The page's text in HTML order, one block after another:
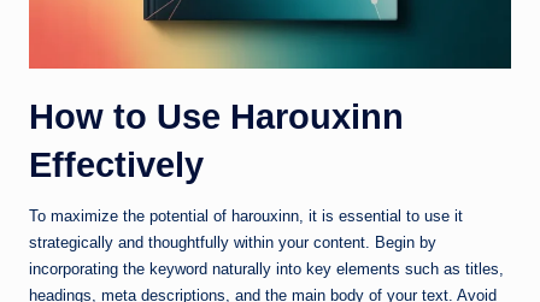
How to Use Harouxinn
Effectively
To maximize the potential of harouxinn, it is essential to use it
strategically and thoughtfully within your content. Begin by
incorporating the keyword naturally into key elements such as titles,
headings, meta descriptions, and the main body of your text. Avoid